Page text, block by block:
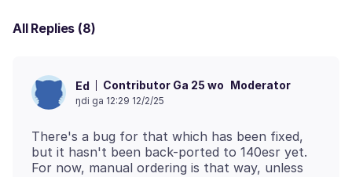
All Replies (8)
Ed Contributor Ga 25 wo Moderator
ŋdi ga 12:29 12/2/25
There's a bug for that which has been fixed,
but it hasn't been back-ported to 140esr yet.
For now, manual ordering is that way, unless